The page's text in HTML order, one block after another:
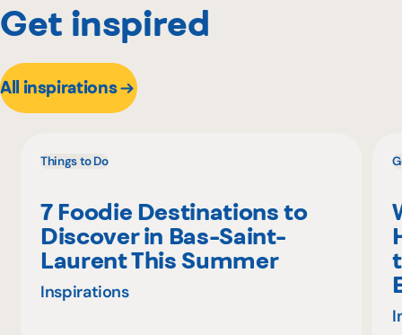
Get inspired
All inspirations
Things to Do
7 Foodie Destinations to
Discover in Bas-Saint-
Laurent This Summer
Inspirations